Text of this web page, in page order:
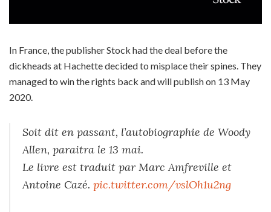
In France, the publisher Stock had the deal before the
dickheads at Hachette decided to misplace their spines. They
managed to win the rights back and will publish on 13 May
2020.
Soit dit en passant, l’autobiographie de Woody
Allen, paraitra le 13 mai.
Le livre est traduit par Marc Amfreville et
Antoine Cazé. pic.twitter.com/vslOh1u2ng